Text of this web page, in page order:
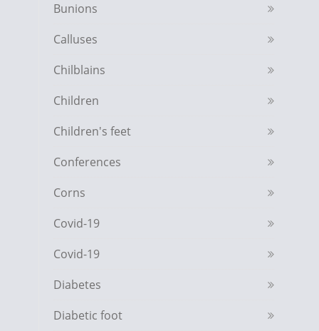
Bunions
Calluses
Chilblains
Children
Children's feet
Conferences
Corns
Covid-19
Covid-19
Diabetes
Diabetic foot